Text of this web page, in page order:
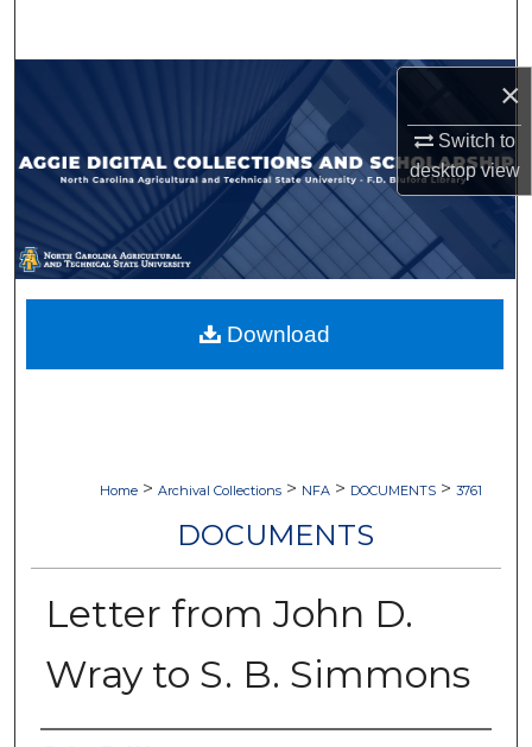
×
Switch to
desktopview
Browse Collections
My Account
About
Digital Commons Network™
Home > Archival Collections > NFA > DOCUMENTS > 3761
DOCUMENTS
Letter from John D.
Wray to S. B. Simmons
Download